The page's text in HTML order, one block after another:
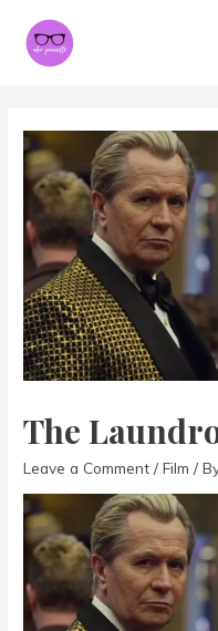
The
Leave a Comment /Film /